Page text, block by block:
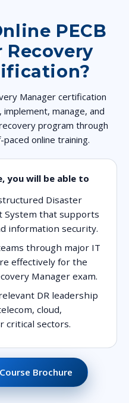
PECB
Recovery
Manager certification
manage, and
program through
paced online training.
you will be able to
Disaster
System that supports
information security.
through major IT
effectively for the
Manager exam.
DR leadership
cloud,
critical sectors.
Brochure